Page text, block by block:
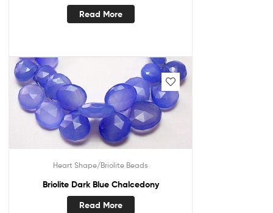
Read More
Heart Shape/Briolite Beads
Briolite Dark Blue Chalcedony
Read More